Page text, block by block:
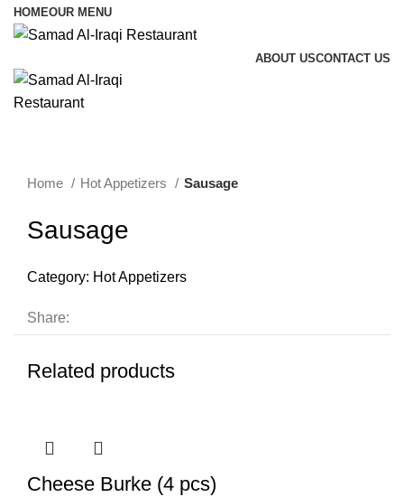
HOMEOUR MENU
ABOUT USCONTACT US
Home Hot Appetizers Sausage
Sausage
Category: Hot Appetizers
Share:
Related products
Cheese Burke (4 pcs)